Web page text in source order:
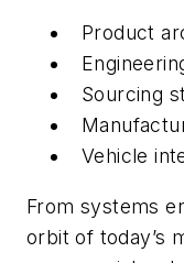
Product
Sourcing
Vehicle
From systems
orbit of today’s